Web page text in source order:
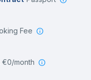
Fee
€0/month